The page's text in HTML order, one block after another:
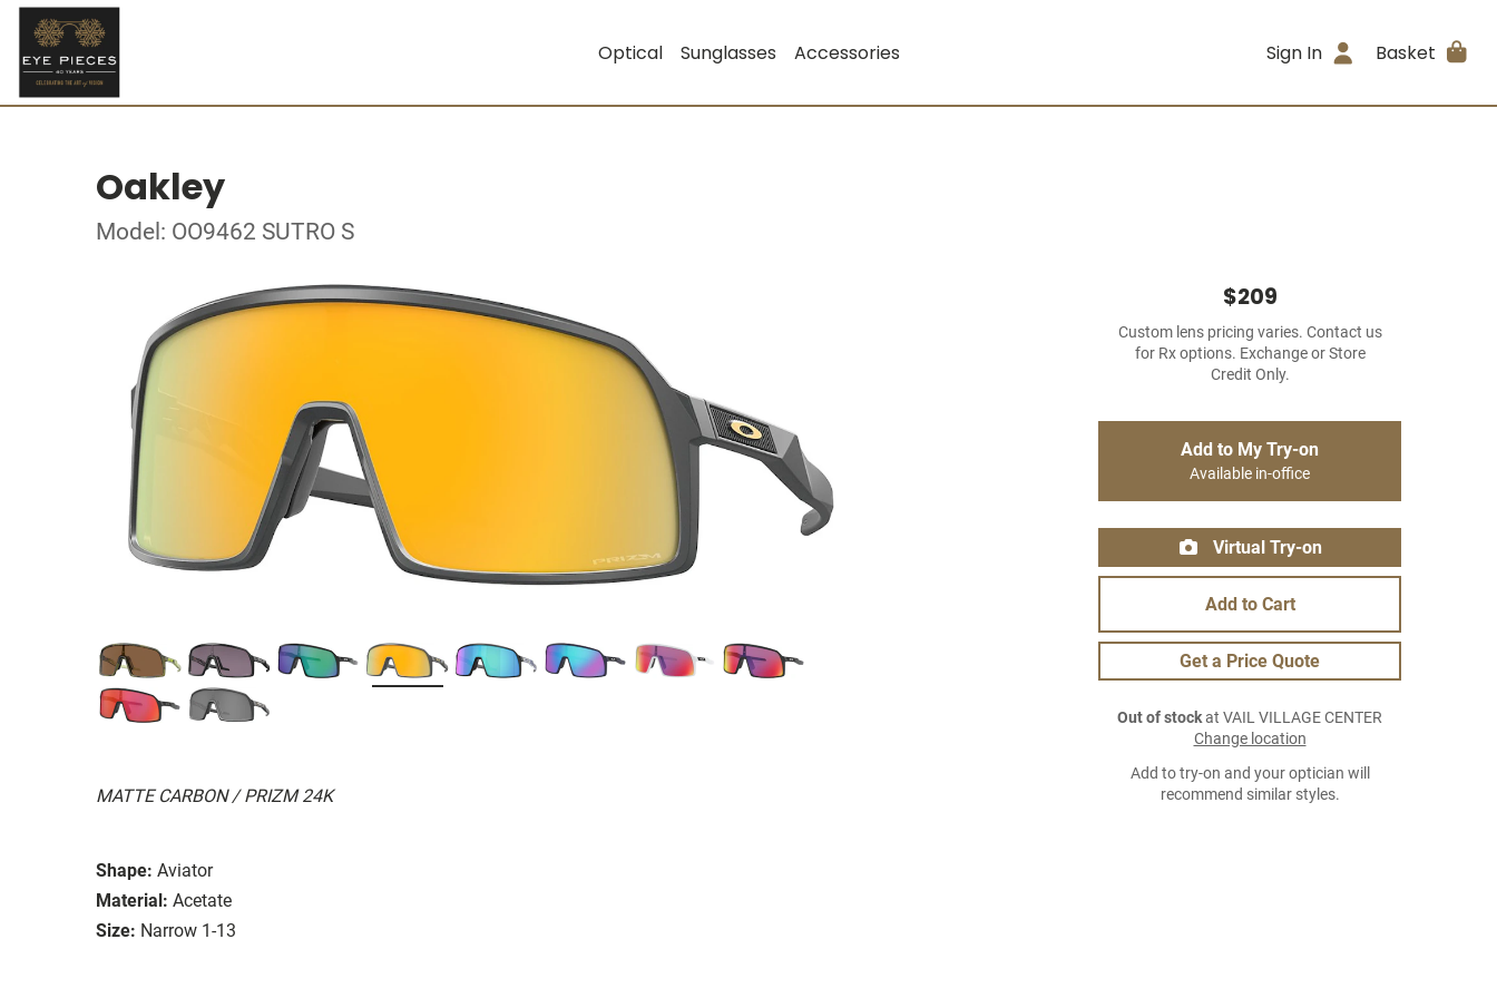
Optical Sunglasses Accessories Sign In Basket
Oakley
Model: OO9462 SUTRO S
MATTE CARBON / PRIZM 24K
Shape: Aviator
Material: Acetate
Size: Narrow 1-13
$209
Custom lens pricing varies. Contact us
for Rx options. Exchange or Store
Credit Only.
Add to My Try-on
Available in-office
Virtual Try-on
Add to Cart
Get a Price Quote
Out of stockat VAIL VILLAGE CENTER
Change location
Add to try-on and your optician will
recommend similar styles.